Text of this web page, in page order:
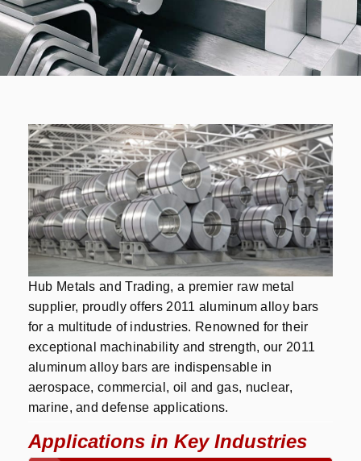
Hub Metals and Trading, a premier raw metal
supplier, proudly offers 2011 aluminum alloy bars
for a multitude of industries. Renowned for their
exceptional machinability and strength, our 2011
aluminum alloy bars are indispensable in
aerospace, commercial, oil and gas, nuclear,
marine, and defense applications.
Applications in Key Industries